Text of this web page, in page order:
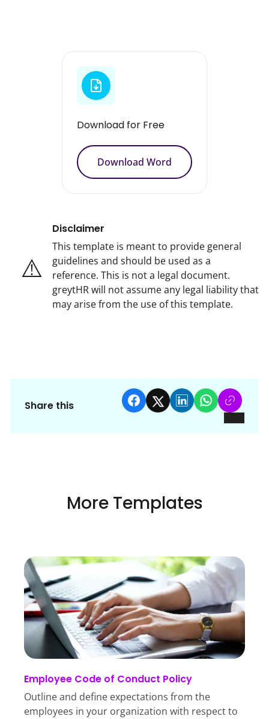
Download for Free
Download Word
⚠️
Disclaimer
This template is meant to provide general
guidelines and should be used as a
reference. This is not a legal document.
greytHR will not assume any legal liability that
may arise from the use of this template.
Share this
More Templates
Employee Code of Conduct Policy
Outline and define expectations from the
employees in your organization with respect to